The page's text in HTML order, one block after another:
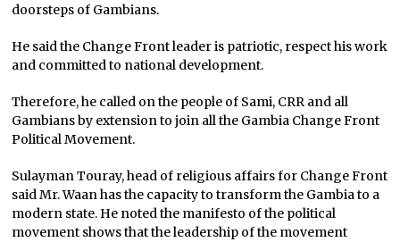
doorsteps of Gambians.
He said the Change Front leader is patriotic, respect his work
and committed to national development.
Therefore, he called on the people of Sami, CRR and all
Gambians by extension to join all the Gambia Change Front
Political Movement.
Sulayman Touray, head of religious affairs for Change Front
said Mr. Waan has the capacity to transform the Gambia to a
modern state. He noted the manifesto of the political
movement shows that the leadership of the movement